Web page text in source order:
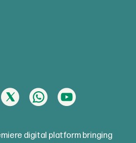
digital platform bringing